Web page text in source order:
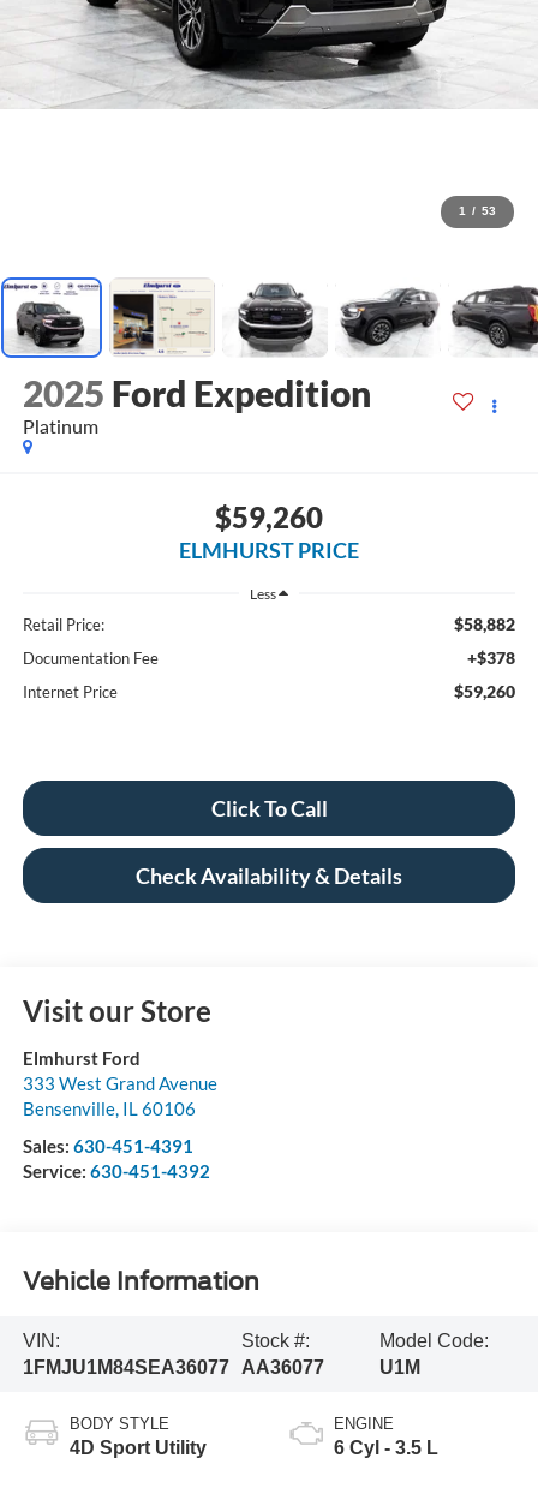
1 / 53
2025 Ford Expedition
Platinum
$59,260
ELMHURST PRICE
Less
Retail Price: $58,882
Documentation Fee +$378
Internet Price $59,260
Click To Call
Check Availability & Details
Visit our Store
Elmhurst Ford
333 West Grand Avenue
Bensenville, IL60106
Sales: 630-451-4391
Service: 630-451-4392
Vehicle Information
VIN:
1FMJU1M84SEA36077
Stock #:
AA36077
Model Code:
U1M
BODY STYLE
4D Sport Utility
ENGINE
6 Cyl - 3.5 L